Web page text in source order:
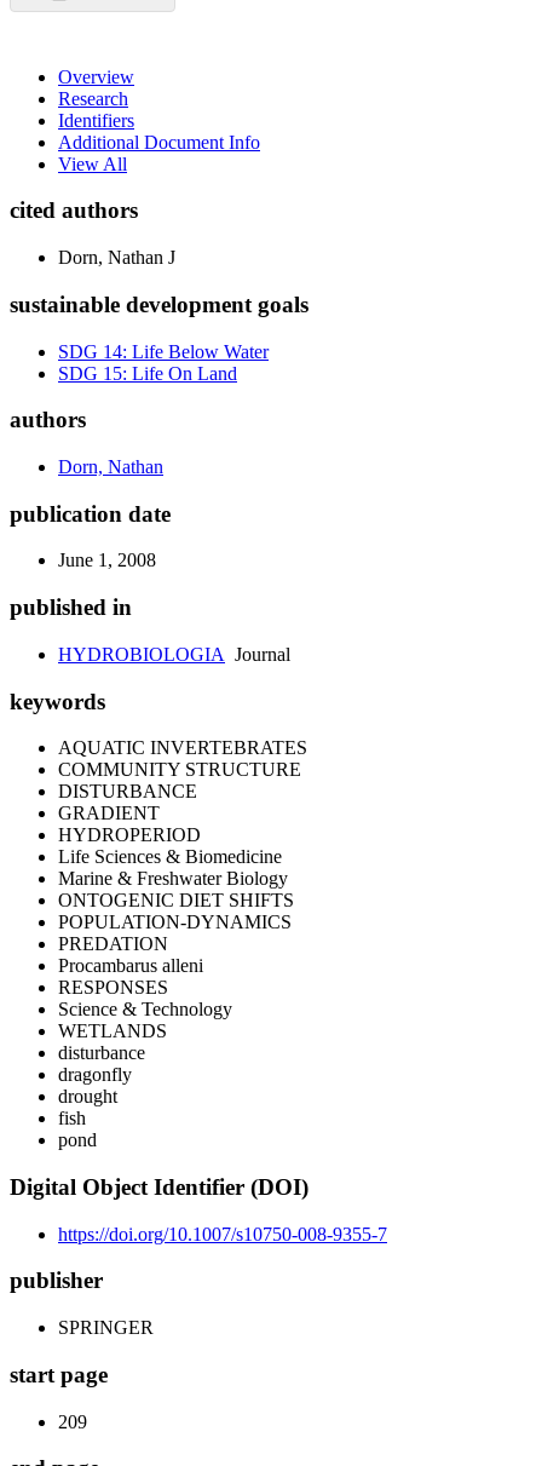
Overview
Research
Identifiers
Additional Document Info
View All
cited authors
Dorn, Nathan J
sustainable development goals
SDG 14: Life Below Water
SDG 15: Life On Land
authors
Dorn, Nathan
publication date
June 1, 2008
published in
HYDROBIOLOGIA Journal
keywords
AQUATIC INVERTEBRATES
COMMUNITY STRUCTURE
DISTURBANCE
GRADIENT
HYDROPERIOD
Life Sciences & Biomedicine
Marine & Freshwater Biology
ONTOGENIC DIET SHIFTS
POPULATION-DYNAMICS
PREDATION
Procambarus alleni
RESPONSES
Science & Technology
WETLANDS
disturbance
dragonfly
drought
fish
pond
Digital Object Identifier (DOI)
https://doi.org/10.1007/s10750-008-9355-7
publisher
SPRINGER
start page
209